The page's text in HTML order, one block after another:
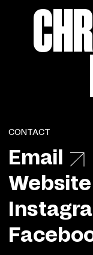
CONTACT
Email
Website